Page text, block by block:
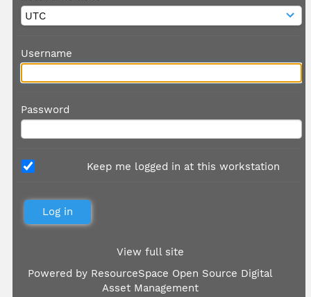
Username
Password
Keep me logged in at this workstation
View full site
Powered by ResourceSpace Open Source Digital
Asset Management